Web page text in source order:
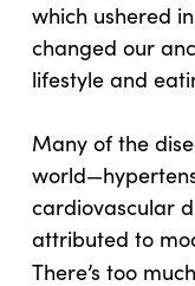
which ushered
changed our
lifestyle and
Many of the
cardiovascular
attributed to
There’s too